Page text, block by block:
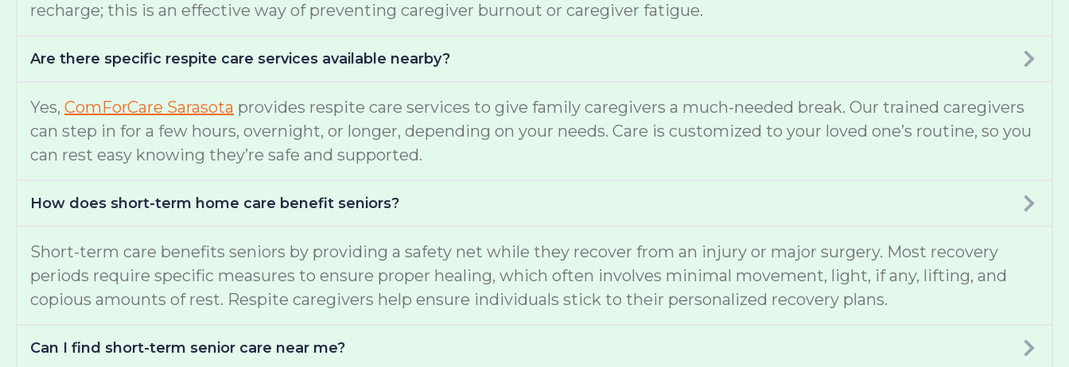
recharge; this is an effective way of preventing caregiver burnout or caregiver fatigue.
Are there specific respite care services available nearby?
Yes, ComForCare Sarasota provides respite care services to give family caregivers a much-needed break. Our trained caregivers
can step in for a few hours, overnight, or longer, depending on your needs. Care is customized to your loved one’s routine, so you
can rest easy knowing they’re safe and supported.
How does short-term home care benefit seniors?
Short-term care benefits seniors by providing a safety net while they recover from an injury or major surgery. Most recovery
periods require specific measures to ensure proper healing, which often involves minimal movement, light, if any, lifting, and
copious amounts of rest. Respite caregivers help ensure individuals stick to their personalized recovery plans.
Can I find short-term senior care near me?